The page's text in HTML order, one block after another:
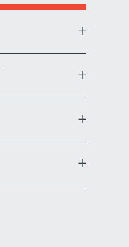
+
+
+
+